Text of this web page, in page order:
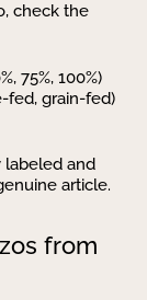
check the
75%, 100%)
fed, grain-fed)
labeled and
article.
from